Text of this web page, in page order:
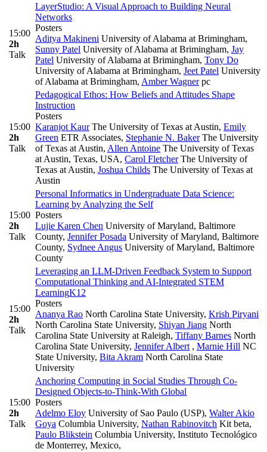
15:00
2h
Talk
LayerStudio: A Visual Approach to Building Neural
Networks
Posters
Aditya Makineni University of Alabama at Brimingham,
Sunny Patel University of Alabama at Brimingham, Jay
Patel University of Alabama at Brimingham, Tony Do
University of Alabama at Brimingham, Jeet Patel University
of Alabama at Brimingham, Amber Wagnerpc
15:00
2h
Talk
Pedagogical Ethos: How Beliefs and Attitudes Shape
Instruction
Posters
Karanjot KaurThe University of Texas at Austin, Emily
Green ETR Associates, Stephanie N. BakerThe University
of Texas at Austin, Allen Antoine The University of Texas
at Austin, Texas, USA, Carol FletcherThe University of
Texas at Austin, Joshua Childs The University of Texas at
Austin
15:00
2h
Talk
Personal Informatics in Undergraduate Data Science:
Learning by Analyzing the Self
Posters
Lujie Karen Chen University of Maryland, Baltimore
County, Jennifer Posada University of Maryland, Baltimore
County, Sydnee Angus University of Maryland, Baltimore
County
15:00
2h
Talk
Leveraging an LLM-Driven Feedback System to Support
Computational Thinking and AI-Integrated STEM
LearningK12
Posters
Ananya Rao North Carolina State University, Krish Piryani
North Carolina State University, Shiyan Jiang North
Carolina State University at Raleigh, Tiffany Barnes North
Carolina State University, Jennifer Albert , Marnie Hill NC
State University, Bita Akram North Carolina State
University
15:00
2h
Talk
Anchoring Computing in Social Studies Through Co-
Designed Objects-to-Think-With Global
Posters
Adelmo Eloy University of Sao Paulo (USP), Walter Akio
Goya Columbia University, Nathan Rabinovitch Kit beta,
Paulo Blikstein Columbia University, Instituto Tecnológico
de Monterrey, Mexico,